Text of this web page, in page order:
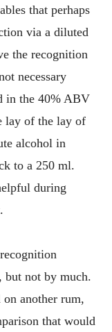
that perhaps
via a diluted
the recognition
necessary
in the 40% ABV
lay of the lay of
alcohol in
to a 250 ml.
during
but not by much.
another rum,
that would